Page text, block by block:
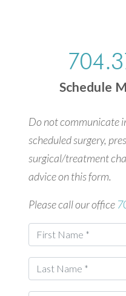
Schedule
Do not communicate
scheduled surgery,
surgical/treatment
advice on this form.
Please call our office